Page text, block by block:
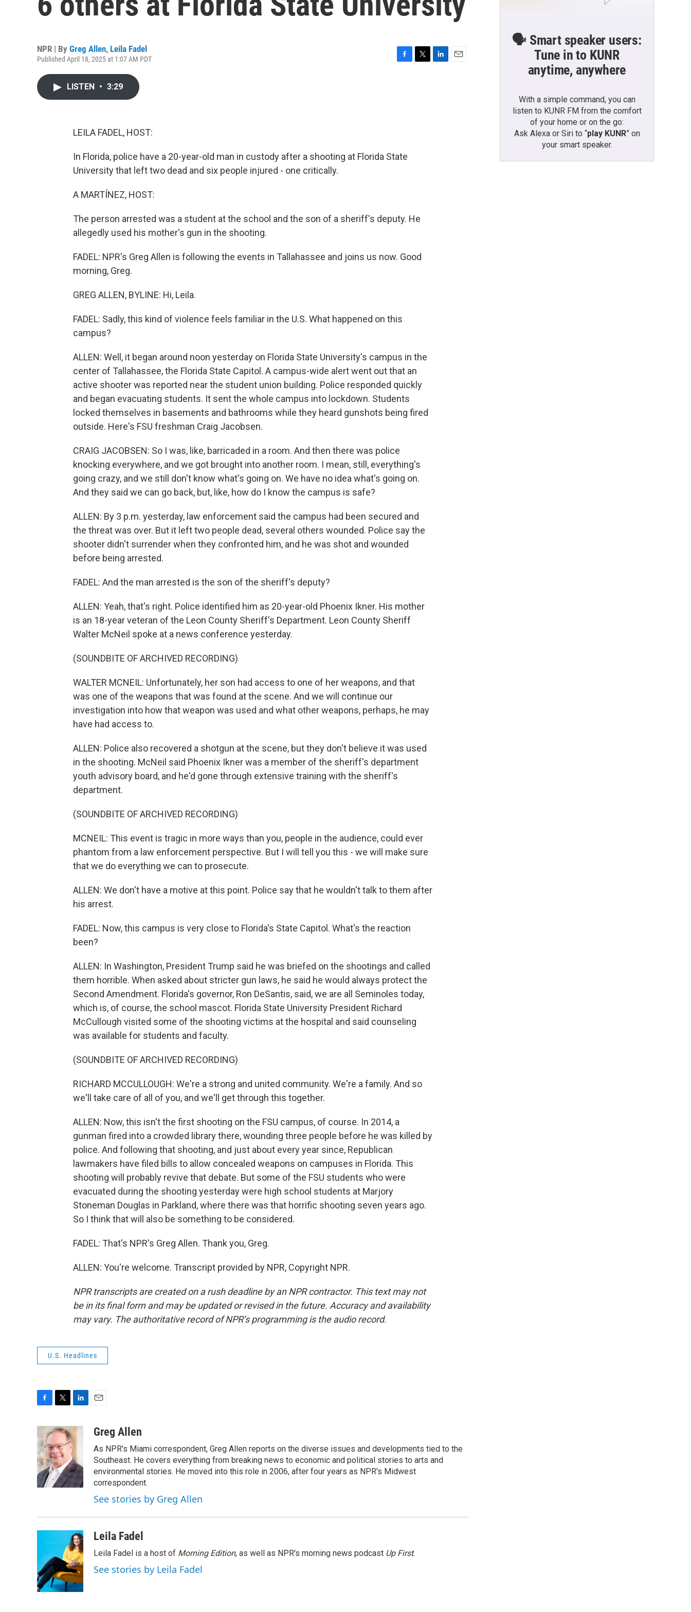
NPR | By Greg Allen, Leila Fadel
Published April 18, 2025 at 1:07 AM PDT
LISTEN • 3:29
LEILA FADEL, HOST:
In Florida, police have a 20-year-old man in custody after a shooting at Florida State
University that left two dead and six people injured - one critically.
A MARTÍNEZ, HOST:
The person arrested was a student at the school and the son of a sheriff's deputy. He
allegedly used his mother's gun in the shooting.
FADEL: NPR's Greg Allen is following the events in Tallahassee and joins us now. Good
morning, Greg.
GREG ALLEN, BYLINE: Hi, Leila.
FADEL: Sadly, this kind of violence feels familiar in the U.S. What happened on this
campus?
ALLEN: Well, it began around noon yesterday on Florida State University's campus in the
center of Tallahassee, the Florida State Capitol. A campus-wide alert went out that an
active shooter was reported near the student union building. Police responded quickly
and began evacuating students. It sent the whole campus into lockdown. Students
locked themselves in basements and bathrooms while they heard gunshots being fired
outside. Here's FSU freshman Craig Jacobsen.
CRAIG JACOBSEN: So I was, like, barricaded in a room. And then there was police
knocking everywhere, and we got brought into another room. I mean, still, everything's
going crazy, and we still don't know what's going on. We have no idea what's going on.
And they said we can go back, but, like, how do I know the campus is safe?
ALLEN: By 3 p.m. yesterday, law enforcement said the campus had been secured and
the threat was over. But it left two people dead, several others wounded. Police say the
shooter didn't surrender when they confronted him, and he was shot and wounded
before being arrested.
FADEL: And the man arrested is the son of the sheriff's deputy?
ALLEN: Yeah, that's right. Police identified him as 20-year-old Phoenix Ikner. His mother
is an 18-year veteran of the Leon County Sheriff's Department. Leon County Sheriff
Walter McNeil spoke at a news conference yesterday.
(SOUNDBITE OF ARCHIVED RECORDING)
WALTER MCNEIL: Unfortunately, her son had access to one of her weapons, and that
was one of the weapons that was found at the scene. And we will continue our
investigation into how that weapon was used and what other weapons, perhaps, he may
have had access to.
ALLEN: Police also recovered a shotgun at the scene, but they don't believe it was used
in the shooting. McNeil said Phoenix Ikner was a member of the sheriff's department
youth advisory board, and he'd gone through extensive training with the sheriff's
department.
(SOUNDBITE OF ARCHIVED RECORDING)
MCNEIL: This event is tragic in more ways than you, people in the audience, could ever
phantom from a law enforcement perspective. But I will tell you this - we will make sure
that we do everything we can to prosecute.
ALLEN: We don't have a motive at this point. Police say that he wouldn't talk to them after
his arrest.
FADEL: Now, this campus is very close to Florida's State Capitol. What's the reaction
been?
ALLEN: In Washington, President Trump said he was briefed on the shootings and called
them horrible. When asked about stricter gun laws, he said he would always protect the
Second Amendment. Florida's governor, Ron DeSantis, said, we are all Seminoles today,
which is, of course, the school mascot. Florida State University President Richard
McCullough visited some of the shooting victims at the hospital and said counseling
was available for students and faculty.
(SOUNDBITE OF ARCHIVED RECORDING)
RICHARD MCCULLOUGH: We're a strong and united community. We're a family. And so
we'll take care of all of you, and we'll get through this together.
ALLEN: Now, this isn't the first shooting on the FSU campus, of course. In 2014, a
gunman fired into a crowded library there, wounding three people before he was killed by
police. And following that shooting, and just about every year since, Republican
lawmakers have filed bills to allow concealed weapons on campuses in Florida. This
shooting will probably revive that debate. But some of the FSU students who were
evacuated during the shooting yesterday were high school students at Marjory
Stoneman Douglas in Parkland, where there was that horrific shooting seven years ago.
So I think that will also be something to be considered.
FADEL: That's NPR's Greg Allen. Thank you, Greg.
ALLEN: You're welcome. Transcript provided by NPR, Copyright NPR.
NPR transcripts are created on a rush deadline by an NPR contractor. This text may not
be in its final form and may be updated or revised in the future. Accuracy and availability
may vary. The authoritative record of NPR’s programming is the audio record.
U.S. Headlines
e
b
o
o
k
i
t
t
e
r
n
k
e
d
I
n
aGreg Allen
As NPR's Miami correspondent, Greg Allen reports on the diverse issues and developments tied to the
Southeast. He covers everything from breaking news to economic and political stories to arts and
environmental stories. He moved into this role in 2006, after four years as NPR's Midwest
correspondent.
See stories by Greg Allen
Leila Fadel
Leila Fadel is a host of Morning Edition, as well as NPR's morning news podcast Up First.
See stories by Leila Fadel
🗣️ Smart speaker users:
Tune in to KUNR
anytime, anywhere
With a simple command, you can
listen to KUNR FM from the comfort
of your home or on the go:
Ask Alexa or Siri to “play KUNR” on
your smart speaker.